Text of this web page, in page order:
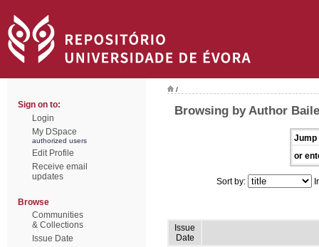
Sign on to:
Login
My DSpace
authorized users
Edit Profile
Receive email
updates
Browse
Communities
& Collections
Issue Date
/
Browsing by Author
Jump
or
Sort by:
Issue
Date